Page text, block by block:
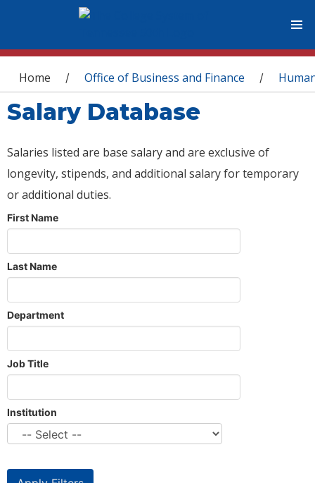
You are here
Home / Office of Business and Finance /
Salary Database
Salaries listed are base salary and are exclusive of
longevity, stipends, and additional salary for temporary
or additional duties.
First Name
Last Name
Department
Job Title
Institution